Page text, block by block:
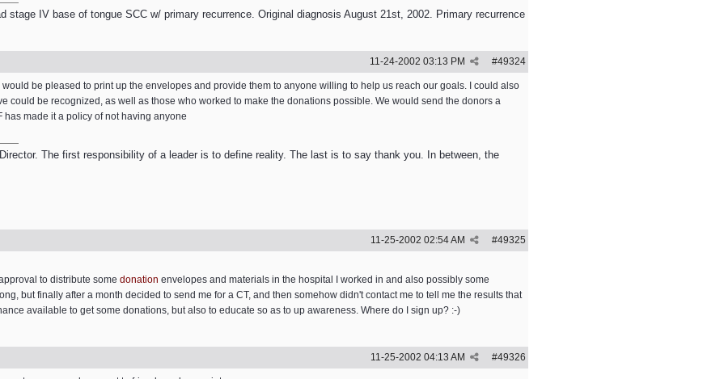
stage IV base of tongue SCC w/ primary recurrence. Original diagnosis August 21st, 2002. Primary recurrence
#49324
11-24-2002 03:13 PM
be pleased to print up the envelopes and provide them to anyone willing to help us reach our goals. I could also
could be recognized, as well as those who worked to make the donations possible. We would send the donors a
made it a policy of not having anyone
The first responsibility of a leader is to define reality. The last is to say thank you. In between, the
#49325
11-25-2002 02:54 AM
to distribute some donation envelopes and materials in the hospital I worked in and also possibly some
but finally after a month decided to send me for a CT, and then somehow didn't contact me to tell me the results that
available to get some donations, but also to educate so as to up awareness. Where do I sign up? :-)
#49326
11-25-2002 04:13 AM